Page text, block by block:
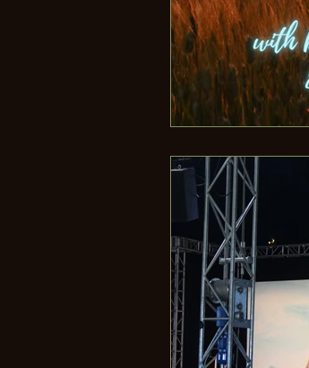
Regenerative
Building Better
Microbiome